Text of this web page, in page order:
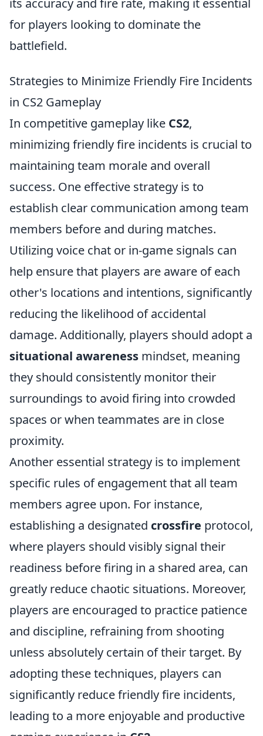
its accuracy and fire rate, making it essential
for players looking to dominate the
battlefield.
Strategies to Minimize Friendly Fire Incidents
in CS2 Gameplay
In competitive gameplay like CS2,
minimizing friendly fire incidents is crucial to
maintaining team morale and overall
success. One effective strategy is to
establish clear communication among team
members before and during matches.
Utilizing voice chat or in-game signals can
help ensure that players are aware of each
other's locations and intentions, significantly
reducing the likelihood of accidental
damage. Additionally, players should adopt a
situational awareness mindset, meaning
they should consistently monitor their
surroundings to avoid firing into crowded
spaces or when teammates are in close
proximity.
Another essential strategy is to implement
specific rules of engagement that all team
members agree upon. For instance,
establishing a designated crossfire protocol,
where players should visibly signal their
readiness before firing in a shared area, can
greatly reduce chaotic situations. Moreover,
players are encouraged to practice patience
and discipline, refraining from shooting
unless absolutely certain of their target. By
adopting these techniques, players can
significantly reduce friendly fire incidents,
leading to a more enjoyable and productive